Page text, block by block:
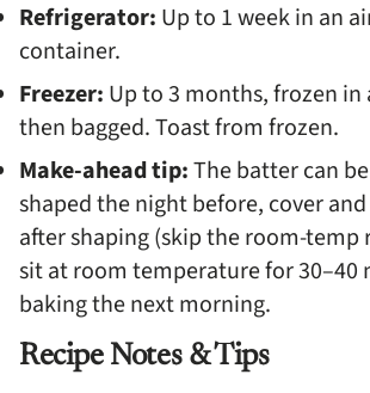
Refrigerator: Up to 1 week in an
container.
Freezer: Up to 3 months, frozen in
then bagged. Toast from frozen.
Make-ahead tip:The batter can
shaped the night before, cover
after shaping (skip the room-temp
sit at room temperature for 30–40
baking the next morning.
Recipe Notes & Tips